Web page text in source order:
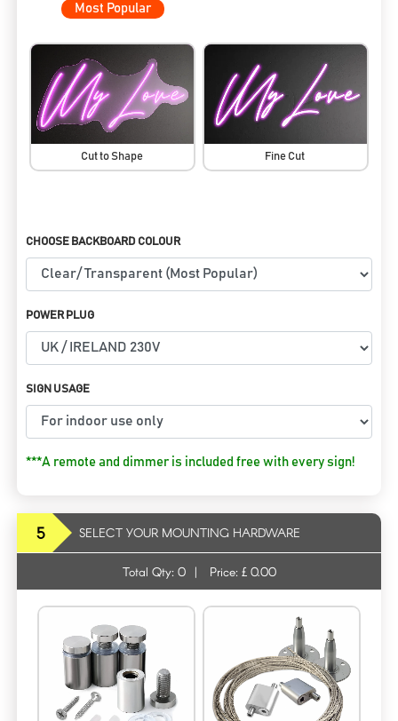
Most Popular
Cut to Shape Fine Cut
CHOOSE BACKBOARD COLOUR
POWER PLUG
SIGN USAGE
***A remote and dimmer is included free with every sign!
5 SELECT YOUR MOUNTING HARDWARE
Total Qty: 0 | Price: £ 0.00